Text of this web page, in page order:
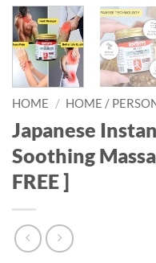
HOME / HOME /
Japanese
Soothing
FREE ]